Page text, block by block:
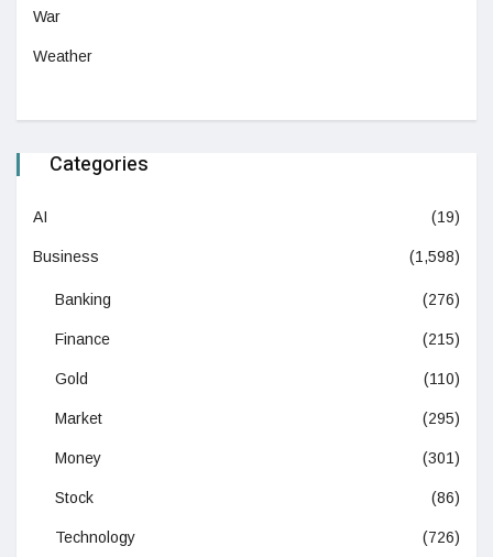
War
Weather
Categories
AI (19)
Business (1,598)
Banking (276)
Finance (215)
Gold (110)
Market (295)
Money (301)
Stock (86)
Technology (726)